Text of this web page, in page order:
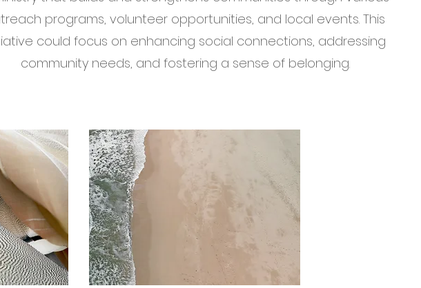
programs, volunteer opportunities, and local events. This
could focus on enhancing social connections, addressing
community needs, and fostering a sense of belonging.